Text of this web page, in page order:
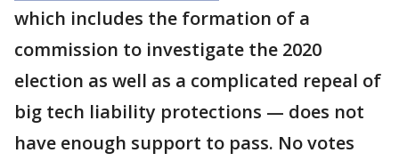
which includes the formation of a
commission to investigate the 2020
election as well as a complicated repeal of
big tech liability protections — does not
have enough support to pass. No votes